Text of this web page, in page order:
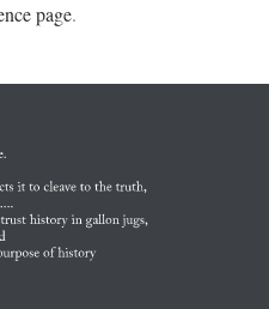
page.